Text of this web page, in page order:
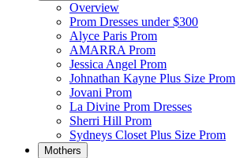
Overview
Prom Dresses under $300
Alyce Paris Prom
AMARRA Prom
Jessica Angel Prom
Johnathan Kayne Plus Size Prom
Jovani Prom
La Divine Prom Dresses
Sherri Hill Prom
Sydneys Closet Plus Size Prom
Mothers